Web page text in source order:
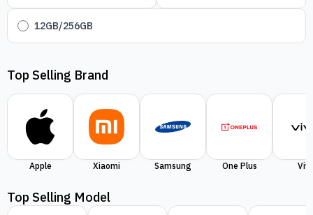
12GB/256GB
Top Selling Brand
Apple Xiaomi Samsung One Plus
Top Selling Model